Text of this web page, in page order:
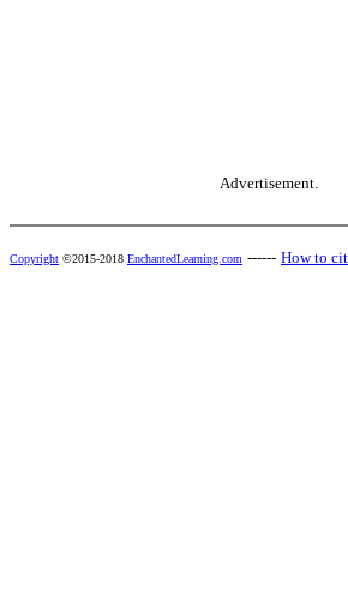
Advertisement.
Copyright ©2015-2018 EnchantedLearning.com ------ How to